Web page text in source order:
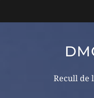
Recull de